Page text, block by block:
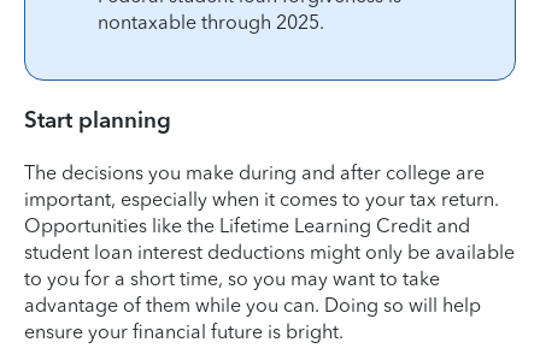
nontaxable through 2025.
Start planning
The decisions you make during and after college are
important, especially when it comes to your tax return.
Opportunities like the Lifetime Learning Credit and
student loan interest deductions might only be available
to you for a short time, so you may want to take
advantage of them while you can. Doing so will help
ensure your financial future is bright.